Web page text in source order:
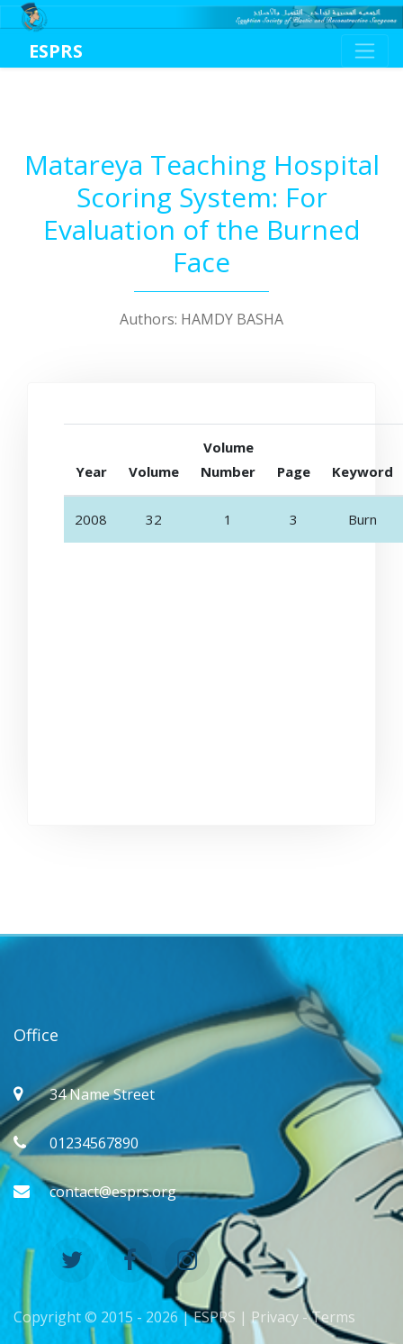
ESPRS
Matareya Teaching Hospital
Scoring System: For
Evaluation of the Burned
Face
Authors: HAMDY BASHA
Year Volume
Volume
Number
Page Keyword
2008 32 1 3 Burn
Office
34 Name Street
01234567890
contact@esprs.org
Copyright © 2015 - 2026 | ESPRS | Privacy -Terms